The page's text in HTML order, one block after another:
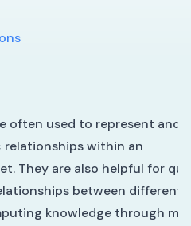
often used to represent and
within an
They are also helpful for
between different
knowledge through